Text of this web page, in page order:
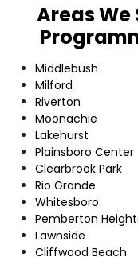
Areas We
Middlebush
Milford
Riverton
Moonachie
Lakehurst
Plainsboro Center
Clearbrook Park
Rio Grande
Whitesboro
Pemberton
Lawnside
Cliffwood Beach